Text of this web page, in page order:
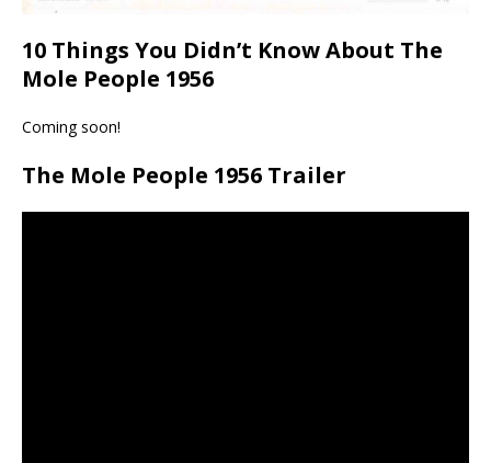
10 Things You Didn’t Know About The
Mole People 1956
Coming soon!
The Mole People 1956 Trailer